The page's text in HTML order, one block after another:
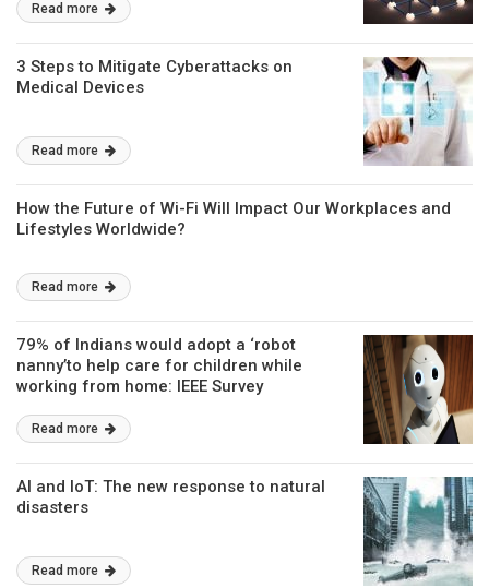
Read more
3 Steps to Mitigate Cyberattacks on
Medical Devices
Read more
How the Future of Wi-Fi Will Impact Our Workplaces and
Lifestyles Worldwide?
Read more
79% of Indians would adopt a ‘robot
nanny’to help care for children while
working from home: IEEE Survey
Read more
AI and IoT: The new response to natural
disasters
Read more